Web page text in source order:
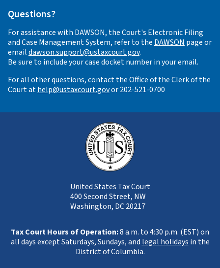
Questions?
For assistance with DAWSON, the Court's Electronic Filing
and Case Management System, refer to the DAWSON page or
emaildawson.support@ustaxcourt.gov.
Be sure to include your case docket number in your email.
For all other questions, contact the Office of the Clerk of the
Court athelp@ustaxcourt.govor 202-521-0700
United States Tax Court
400 Second Street, NW
Washington, DC 20217
Tax Court Hours of Operation:8 a.m. to 4:30 p.m. (EST) on
all days except Saturdays, Sundays, and legal holidays in the
District of Columbia.